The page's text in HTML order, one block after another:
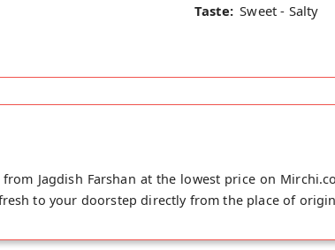
Taste: Sweet - Salty
Jagdish Farshan at the lowest price on
to your doorstep directly from the place of